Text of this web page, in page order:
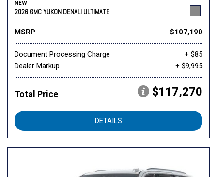
NEW
2026 GMC YUKON DENALI ULTIMATE
MSRP $107,190
Document Processing Charge
+ $85
Dealer Markup
+ $9,995
Total Price $117,270
DETAILS